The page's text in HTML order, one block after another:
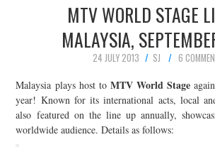
CONCERT REVIEWS
LIVE PHOTOS
ABOUT & FAQ
CONTACT
MTV WORLD STAGE
MALAYSIA,
24 JULY 2013 SJ
6
Malaysia plays host to MTV World Stage
year! Known for its international acts, local
also featured on the line up annually,
worldwide audience. Details as follows: